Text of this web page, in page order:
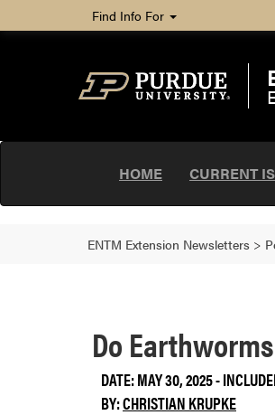
Find Info For
HOME CURRENT
ENTM Extension Newsletters >
Do
DATE: MAY 30, 2025 -
BY:CHRISTIAN KRUPKE